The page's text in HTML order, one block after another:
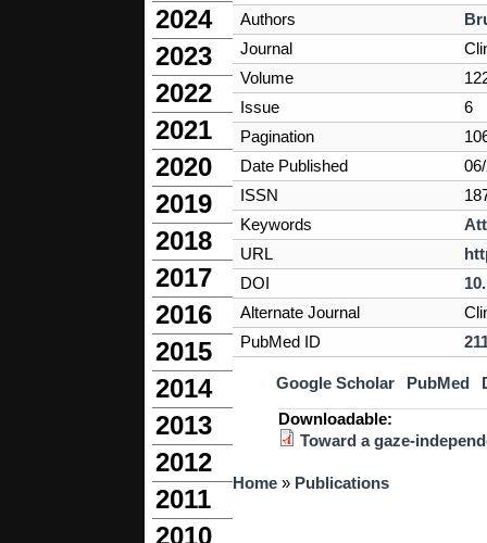
2024
2023
2022
2021
2020
2019
2018
2017
2016
2015
2014
2013
2012
2011
2010
Authors
Journal
Volume
Issue
6
Pagination
Date Published
ISSN
Keywords
URL
DOI
Alternate Journal
PubMed ID
Google Scholar PubMed
Downloadable:
Toward a gaze-
You are here
Home » Publications